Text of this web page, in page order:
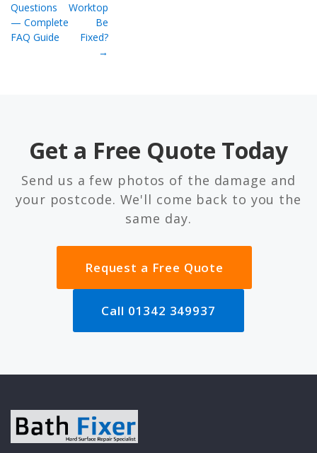
Questions
— Complete
FAQ Guide
Worktop
Be
Fixed?
→
Get a Free Quote Today
Send us a few photos of the damage and
your postcode. We'll come back to you the
same day.
Request a Free Quote
Call 01342 349937